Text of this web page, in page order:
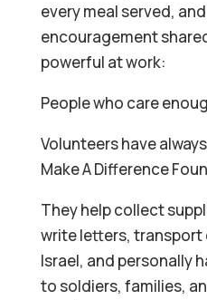
every meal served,
encouragement
powerful at work:
People who care
Volunteers have
Make A Difference
They help collect
write letters,
Israel, and personally
to soldiers, families,